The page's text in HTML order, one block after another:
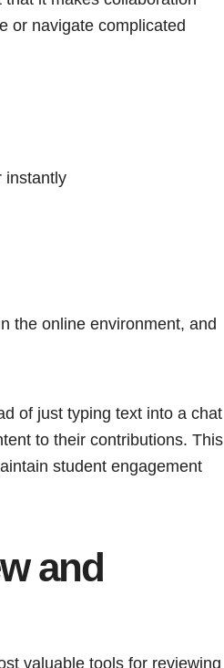
or navigate complicated
instantly
the online environment, and
of just typing text into a chat
to their contributions. This
student engagement
and
valuable tools for reviewing